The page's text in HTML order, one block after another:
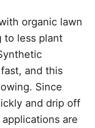
organic lawn
to less plant
and this
Since
and drip off
are